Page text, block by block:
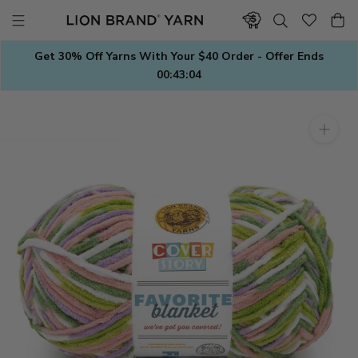
contentGet 30% Off Yarns With Your $40 Order - Offer Ends
00:43:03